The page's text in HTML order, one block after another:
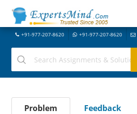
+91-977-207-8620 +91-977-207-8620
Problem Feedback